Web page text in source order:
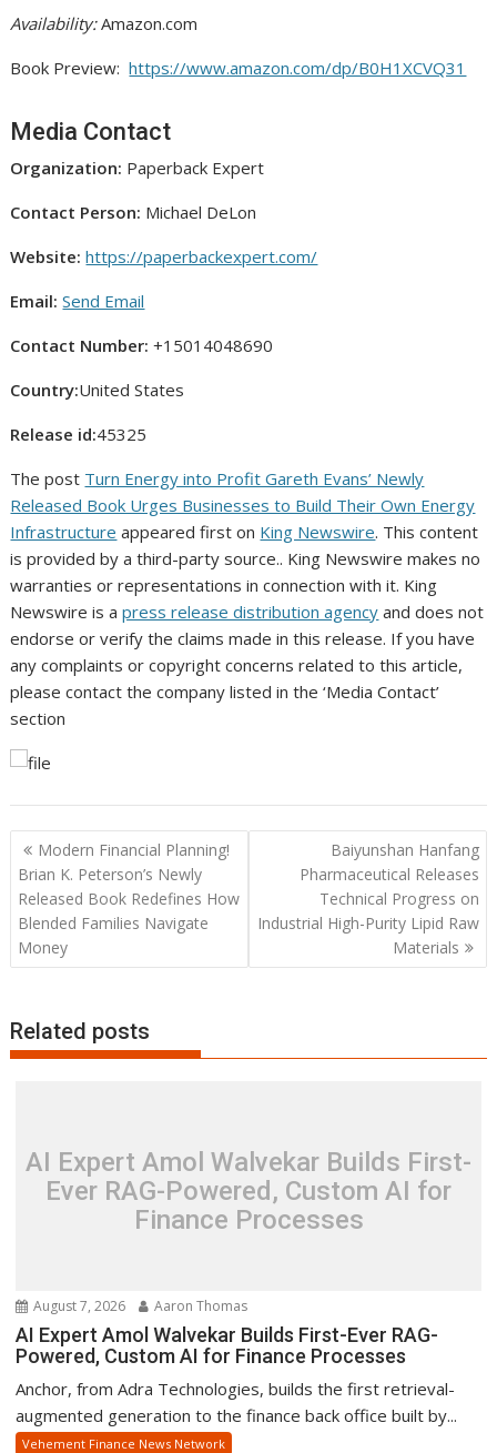
Availability:Amazon.com
Book Preview:https://www.amazon.com/dp/B0H1XCVQ31
Media Contact
Organization: Paperback Expert
Contact Person: Michael DeLon
Website: https://paperbackexpert.com/
Email: Send Email
Contact Number: +15014048690
Country:United States
Release id:45325
The post Turn Energy into Profit Gareth Evans’ Newly
Released Book Urges Businesses to Build Their Own Energy
Infrastructure appeared first on King Newswire. This content
is provided by a third-party source.. King Newswire makes no
warranties or representations in connection with it. King
Newswire is apress release distribution agency and does not
endorse or verify the claims made in this release. If you have
any complaints or copyright concerns related to this article,
please contact the company listed in the ‘Media Contact’
section
Post
navigation
Modern Financial Planning!
Brian K. Peterson’s Newly
Released Book Redefines How
Blended Families Navigate
Money
Baiyunshan Hanfang
Pharmaceutical Releases
Technical Progress on
Industrial High-Purity Lipid Raw
Materials
Related posts
AI Expert Amol Walvekar Builds First-
Ever RAG-Powered, Custom AI for
Finance Processes
August 7, 2026 Aaron Thomas
AI Expert Amol Walvekar Builds First-Ever RAG-
Powered, Custom AI for Finance Processes
Anchor, from Adra Technologies, builds the first retrieval-
augmented generation to the finance back office built by...
Vehement Finance News Network